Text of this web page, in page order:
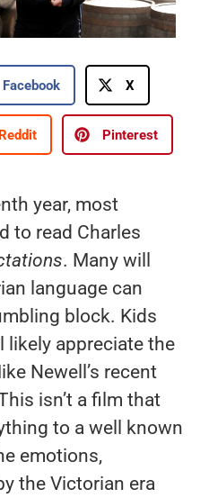
Facebook X
Reddit Pinterest
year, most
to read Charles
. Many will
language can
block. Kids
likely appreciate the
Newell’s recent
isn’t a film that
to a well known
emotions,
the Victorian era